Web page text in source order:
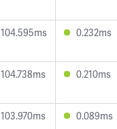
104.595ms 0.232ms
104.738ms 0.210ms
103.970ms 0.089ms